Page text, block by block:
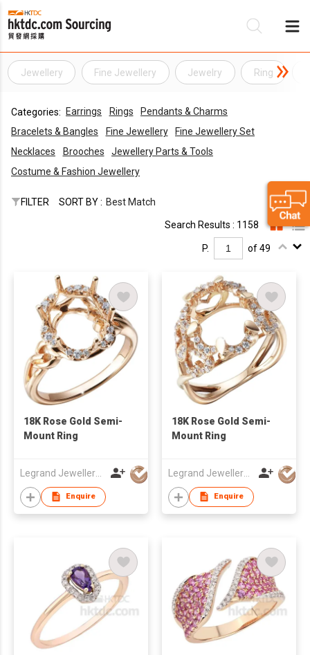
Jewellery Fine Jewellery Jewelry Ring
Categories: Earrings Rings
Pendants & Charms
Bracelets & Bangles
Fine Jewellery
Fine Jewellery Set
Necklaces
Brooches
Jewellery Parts & Tools
Costume & Fashion Jewellery
FILTER SORT BY : Best Match
Search Results : 1158
P. of 49
18K Rose Gold Semi-
Mount Ring
Legrand Jewellery (Mfg) Co Ltd
Enquire
18K Rose Gold Semi-
Mount Ring
Legrand Jewellery (Mfg) Co Ltd
Enquire